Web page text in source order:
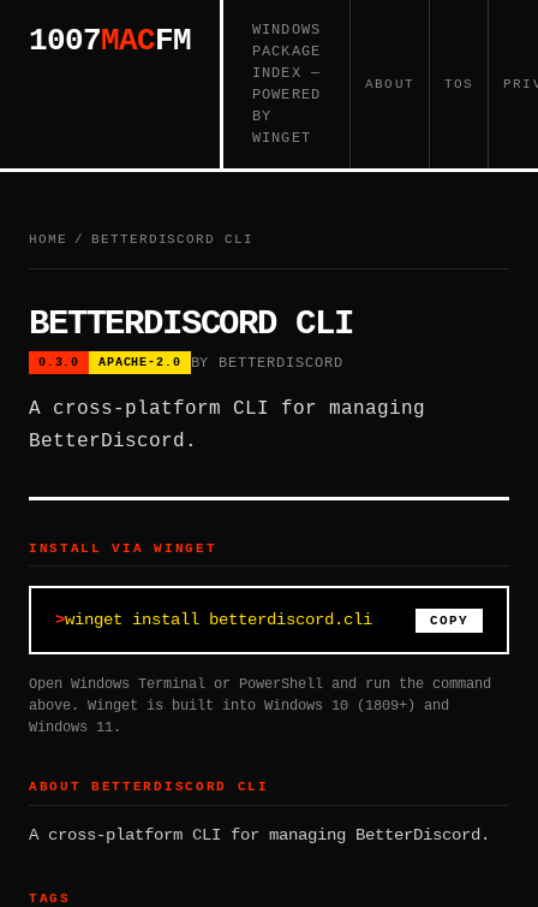
1007MACFM
WINDOWS
PACKAGE
INDEX —
POWERED
BY
WINGET
ABOUT TOS
HOME / BETTERDISCORD CLI
BETTERDISCORD CLI
0.3.0 APACHE-2.0 BY BETTERDISCORD
A cross-platform CLI for managing
BetterDiscord.
INSTALL VIA WINGET
winget install betterdiscord.cli COPY
Open Windows Terminal or PowerShell and run the command
above. Winget is built into Windows 10 (1809+) and
Windows 11.
ABOUT BETTERDISCORD CLI
A cross-platform CLI for managing BetterDiscord.
TAGS